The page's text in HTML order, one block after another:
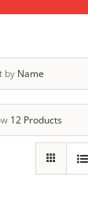
by Name
12 Products